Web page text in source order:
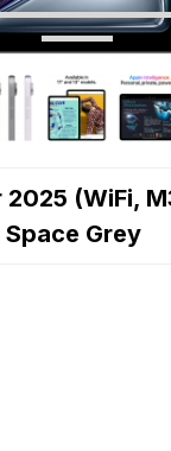
(WiFi,
Grey